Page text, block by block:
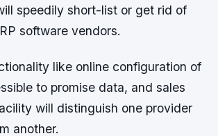
speedily short-list or get rid of
software vendors.
like online configuration of
to promise data, and sales
will distinguish one provider
another.